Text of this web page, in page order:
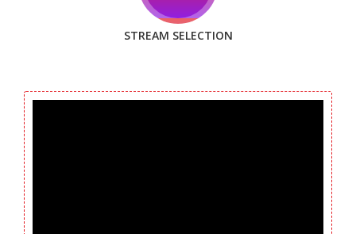
STREAM SELECTION